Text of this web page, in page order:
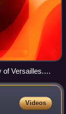
of Versailles.
of Post
Minister
StateVideos